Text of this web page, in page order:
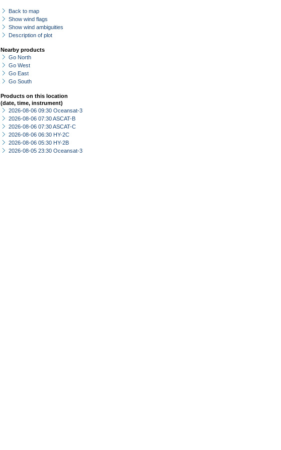
Back to map
Show wind flags
Show wind ambiguities
Description of plot
Nearby products
Go North
Go West
Go East
Go South
Products on this location
(date, time, instrument)
2026-08-06 09:30 Oceansat-3
2026-08-06 07:30 ASCAT-B
2026-08-06 07:30 ASCAT-C
2026-08-06 06:30 HY-2C
2026-08-06 05:30 HY-2B
2026-08-05 23:30 Oceansat-3